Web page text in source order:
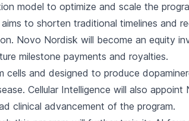
model to optimize and scale the
to shorten traditional timelines and
Novo Nordisk will become an equity
milestone payments and royalties.
and designed to produce
Cellular Intelligence will also appoint
clinical advancement of the program.